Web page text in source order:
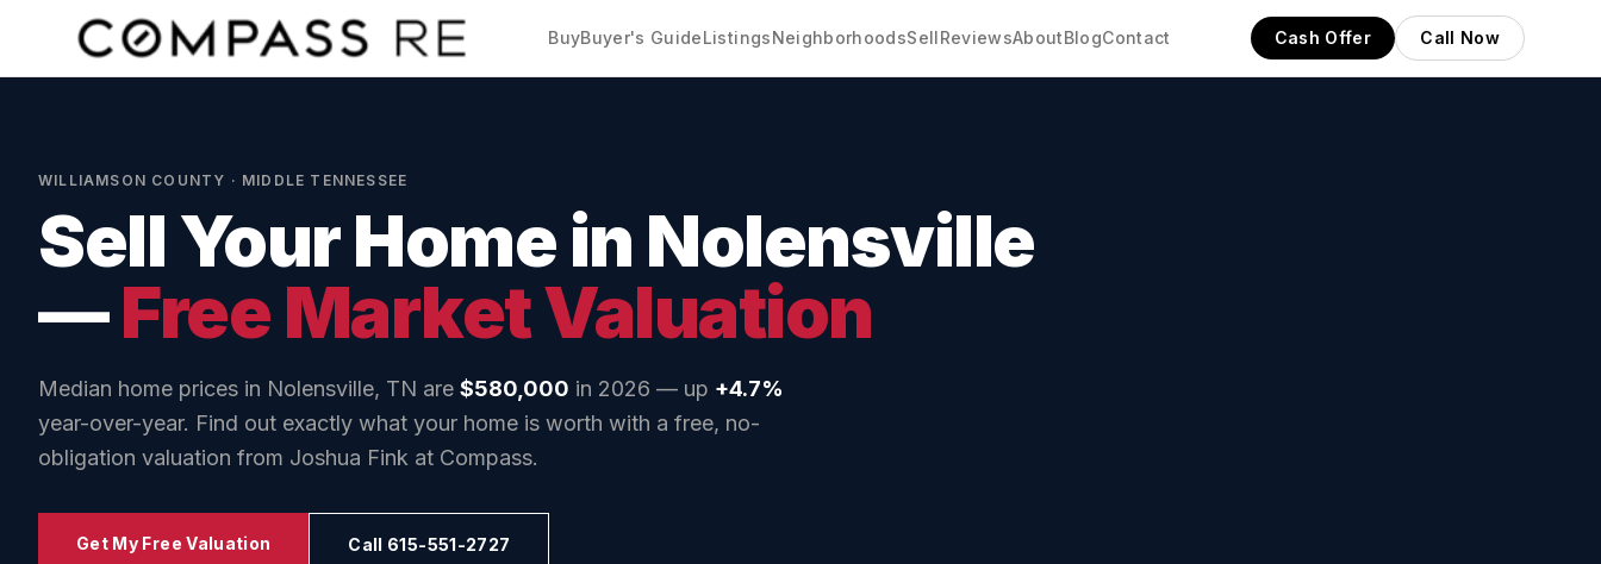
Skip to main content
BuyBuyer's GuideListingsNeighborhoodsSellReviewsAboutBlogContact Cash Offer Call Now
WILLIAMSON COUNTY · MIDDLE TENNESSEE
Sell Your Home in Nolensville
—Free Market Valuation
Median home prices in Nolensville, TN are $580,000 in 2026 — up +4.7%
year-over-year. Find out exactly what your home is worth with a free, no-
obligation valuation from Joshua Fink at Compass.
Get My Free Valuation Call 615-551-2727